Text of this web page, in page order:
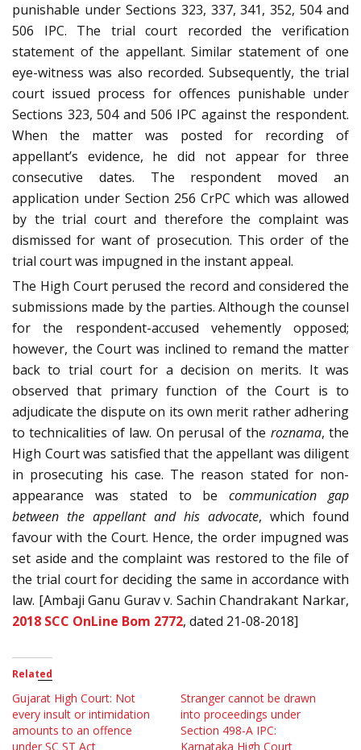
punishable under Sections 323, 337, 341, 352, 504 and
506 IPC. The trial court recorded the verification
statement of the appellant. Similar statement of one
eye-witness was also recorded. Subsequently, the trial
court issued process for offences punishable under
Sections 323, 504 and 506 IPC against the respondent.
When the matter was posted for recording of
appellant’s evidence, he did not appear for three
consecutive dates. The respondent moved an
application under Section 256 CrPC which was allowed
by the trial court and therefore the complaint was
dismissed for want of prosecution. This order of the
trial court was impugned in the instant appeal.
The High Court perused the record and considered the
submissions made by the parties. Although the counsel
for the respondent-accused vehemently opposed;
however, the Court was inclined to remand the matter
back to trial court for a decision on merits. It was
observed that primary function of the Court is to
adjudicate the dispute on its own merit rather adhering
to technicalities of law. On perusal of the roznama, the
High Court was satisfied that the appellant was diligent
in prosecuting his case. The reason stated for non-
appearance was stated to becommunication gap
between the appellant and his advocate, which found
favour with the Court. Hence, the order impugned was
set aside and the complaint was restored to the file of
the trial court for deciding the same in accordance with
law. [Ambaji Ganu Gurav v. Sachin Chandrakant Narkar,
2018 SCC OnLine Bom 2772, dated 21-08-2018]
Related
Gujarat High Court: Not
every insult or intimidation
amounts to an offence
under SC ST Act
Stranger cannot be drawn
into proceedings under
Section 498-A IPC:
Karnataka High Court